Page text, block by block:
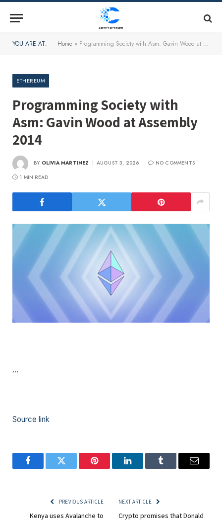
YOU ARE AT: Home » Programming Society with Asm: Gavin Wood at Assembly 2014
ETHEREUM
Programming Society with
Asm: Gavin Wood at Assembly
2014
BY OLIVIA MARTINEZ AUGUST 3, 2026
NO COMMENTS
1 MIN READ
…
Source link
FacebookTwitter Pinterest LinkedInTumblr Email
PREVIOUS ARTICLE
Kenya uses Avalanche to
NEXT ARTICLE
Crypto promises that Donald